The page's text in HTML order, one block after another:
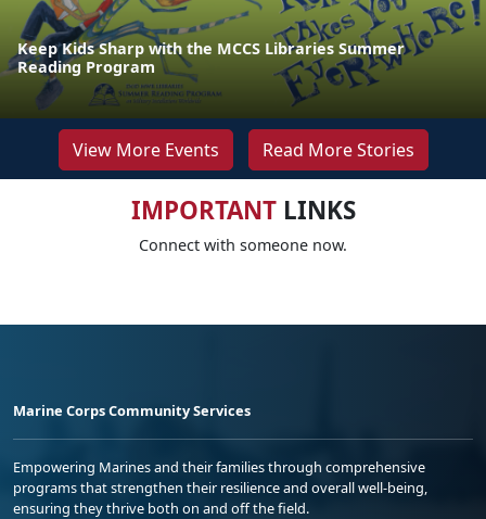
Keep Kids Sharp with the MCCS Libraries Summer
Reading Program
View More Events Read More Stories
IMPORTANTLINKS
Connect with someone now.
Marine Corps Community Services
Empowering Marines and their families through comprehensive
programs that strengthen their resilience and overall well-being,
ensuring they thrive both on and off the field.